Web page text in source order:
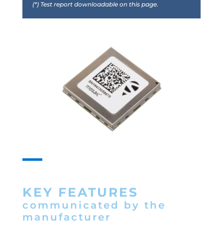
(*) Test report downloadable on this page.
KEY FEATURES
communicated by the
manufacturer